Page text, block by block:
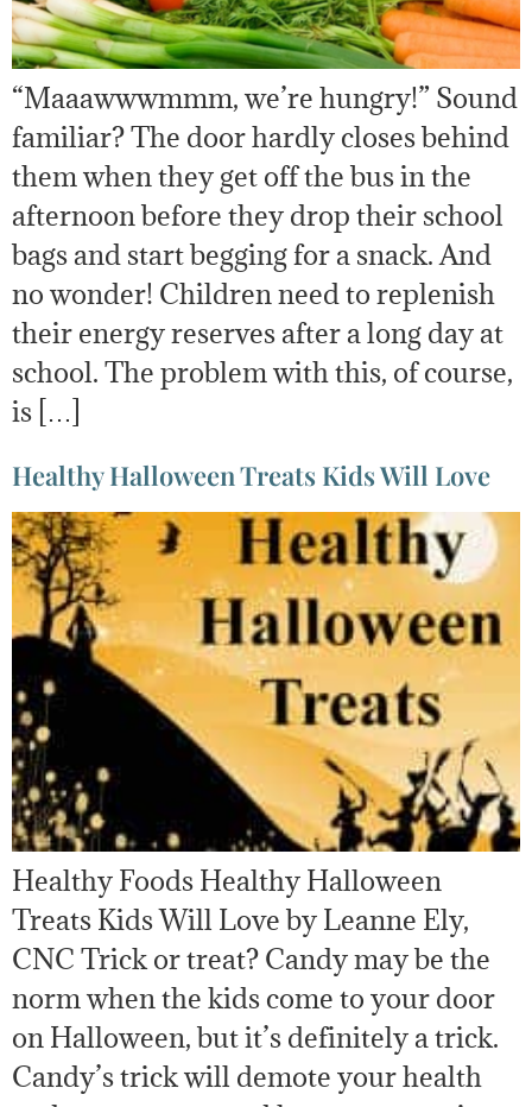
“Maaawwwmmm, we’re hungry!” Sound
familiar? The door hardly closes behind
them when they get off the bus in the
afternoon before they drop their school
bags and start begging for a snack. And
no wonder! Children need to replenish
their energy reserves after a long day at
school. The problem with this, of course,
is […]
Healthy Halloween Treats Kids Will Love
Healthy Foods Healthy Halloween
Treats Kids Will Love by Leanne Ely,
CNC Trick or treat? Candy may be the
norm when the kids come to your door
on Halloween, but it’s definitely a trick.
Candy’s trick will demote your health